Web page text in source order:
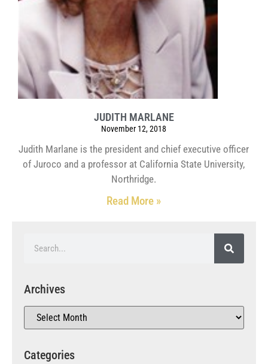
JUDITH MARLANE
November 12, 2018
Judith Marlane is the president and chief executive officer
of Juroco and a professor at California State University,
Northridge.
Read More »
Archives
Categories